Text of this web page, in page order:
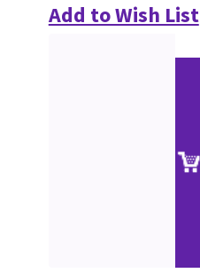
Add to Wish List